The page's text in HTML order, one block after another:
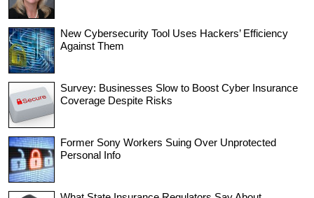
New Cybersecurity Tool Uses Hackers’ Efficiency
Against Them
Survey: Businesses Slow to Boost Cyber Insurance
Coverage Despite Risks
Former Sony Workers Suing Over Unprotected
Personal Info